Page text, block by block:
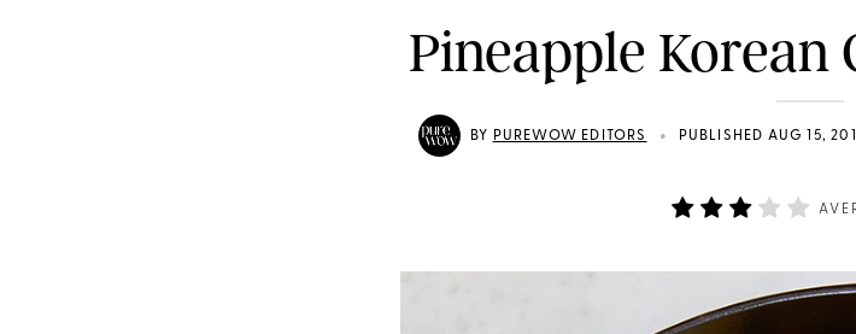
Pineapple Korean
BY PUREWOW EDITORS • PUBLISHED AUG 15,